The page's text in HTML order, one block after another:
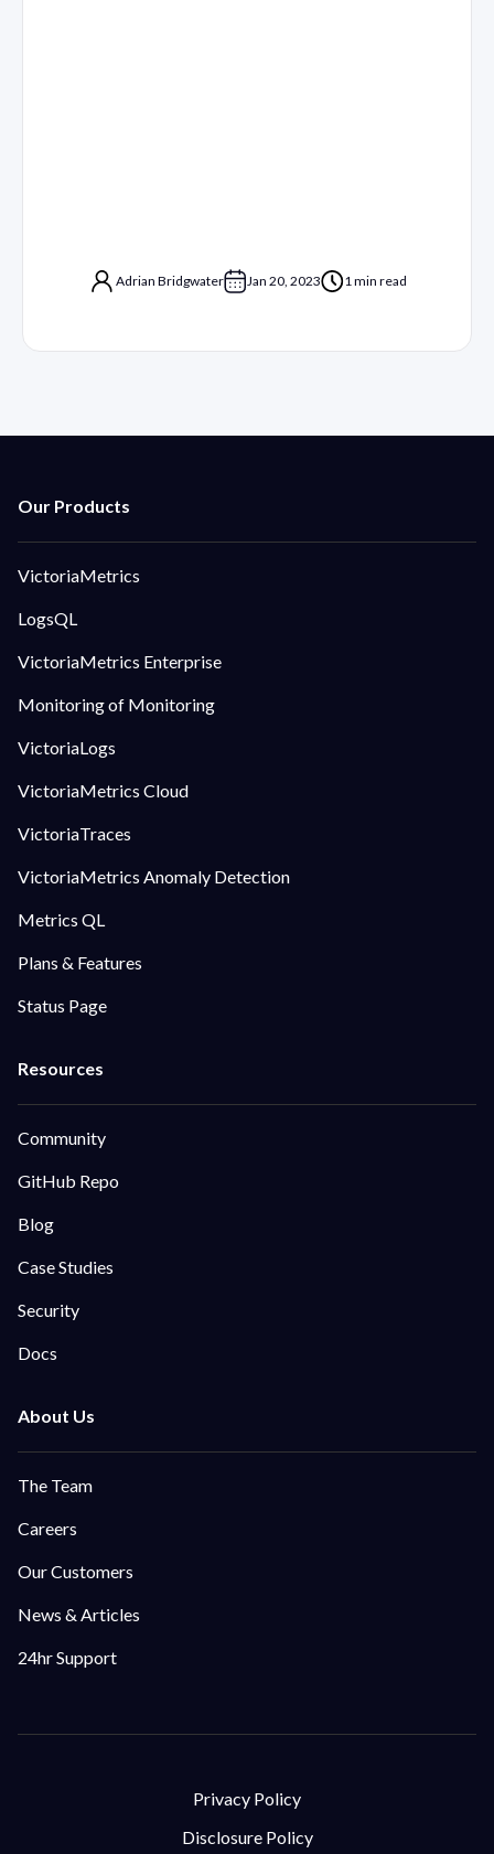
Adrian Bridgwater Jan 20, 2023 1 min read
VictoriaMetrics
LogsQL
VictoriaMetrics Enterprise
Monitoring of Monitoring
VictoriaLogs
VictoriaMetrics Cloud
VictoriaTraces
VictoriaMetrics Anomaly Detection
Metrics QL
Plans & Features
Status Page
Community
GitHub Repo
Blog
Case Studies
Security
Docs
The Team
Careers
Our Customers
News & Articles
24hr Support
Privacy Policy
Disclosure Policy